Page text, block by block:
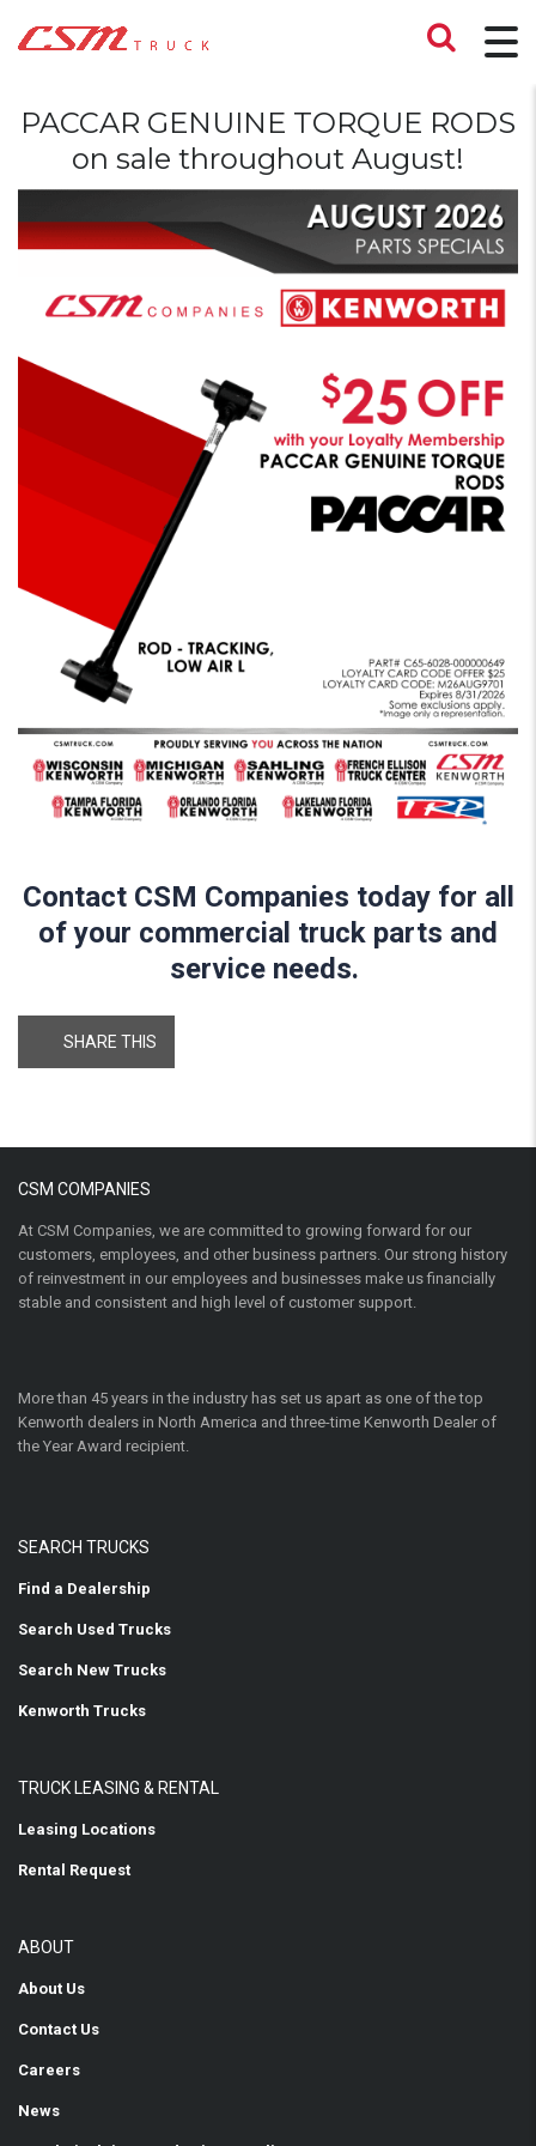
PACCAR GENUINE TORQUE RODS
on sale throughout August!
Contact CSM Companies today for all
of your commercial truck parts and
service needs.
SHARE THIS
CSM COMPANIES
At CSM Companies, we are committed to growing forward for our
customers, employees, and other business partners. Our strong history
of reinvestment in our employees and businesses make us financially
stable and consistent and high level of customer support.
More than 45 years in the industry has set us apart as one of the top
Kenworth dealers in North America and three-time Kenworth Dealer of
the Year Award recipient.
SEARCH TRUCKS
Find a Dealership
Search Used Trucks
Search New Trucks
Kenworth Trucks
TRUCK LEASING & RENTAL
Leasing Locations
Rental Request
ABOUT
About Us
Contact Us
Careers
News